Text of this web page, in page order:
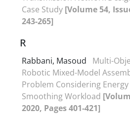
Case Study [Volume 54,
243-265]
R
Rabbani, Masoud
Multi-
Robotic Mixed-Model
Problem Considering
Smoothing Workload
2020, Pages 401-421]